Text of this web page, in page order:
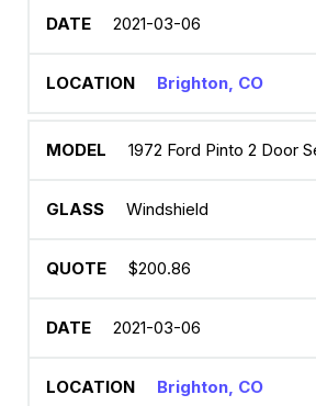
2021-03-06
Brighton, CO
1972 Ford Pinto 2 Door
Windshield
$200.86
2021-03-06
Brighton, CO